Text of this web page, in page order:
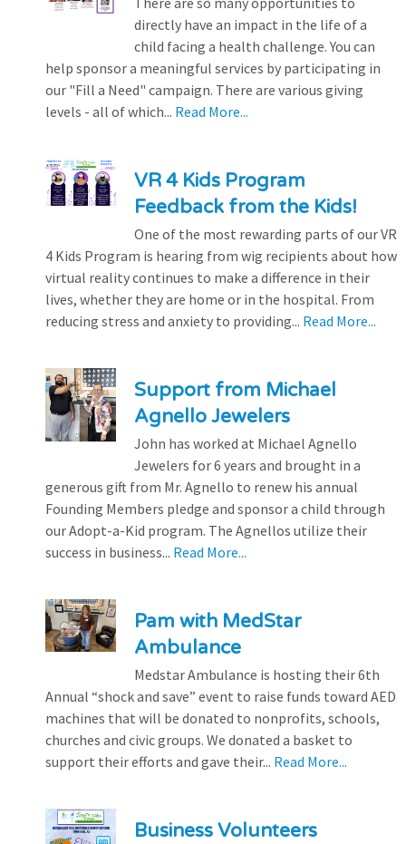
directly have an impact in the life of a
child facing a health challenge. You can
help sponsor a meaningful services by participating in
our "Fill a Need" campaign. There are various giving
levels - all of which... Read More...
VR 4 Kids Program
Feedback from the Kids!
One of the most rewarding parts of our VR
4 Kids Program is hearing from wig recipients about how
virtual reality continues to make a difference in their
lives, whether they are home or in the hospital. From
reducing stress and anxiety to providing... Read More...
Support from Michael
Agnello Jewelers
John has worked at Michael Agnello
Jewelers for 6 years and brought in a
generous gift from Mr. Agnello to renew his annual
Founding Members pledge and sponsor a child through
our Adopt-a-Kid program. The Agnellos utilize their
success in business... Read More...
Pam with MedStar
Ambulance
Medstar Ambulance is hosting their 6th
Annual “shock and save” event to raise funds toward AED
machines that will be donated to nonprofits, schools,
churches and civic groups. We donated a basket to
support their efforts and gave their... Read More...
Business Volunteers